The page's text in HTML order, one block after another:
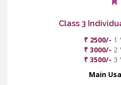
Class 3
₹ 2500/- 1
₹ 3000/- 2
₹ 3500/- 3
Main